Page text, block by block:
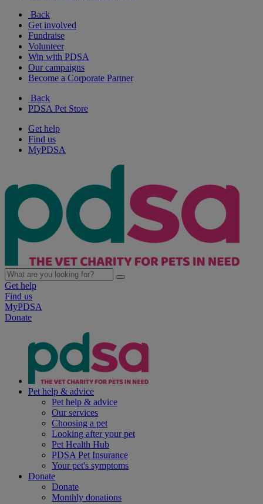
Back
Get involved
Fundraise
Volunteer
Win with PDSA
Our campaigns
Become a Corporate Partner
Back
PDSA Pet Store
Get help
Find us
MyPDSA
Get help
Find us
MyPDSA
Donate
Pet help & advice
Pet help & advice
Our services
Choosing a pet
Looking after your pet
Pet Health Hub
PDSA Pet Insurance
Your pet's symptoms
Donate
Donate
Monthly donations